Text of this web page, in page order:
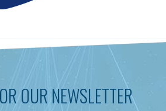
OUR NEWSLETTER